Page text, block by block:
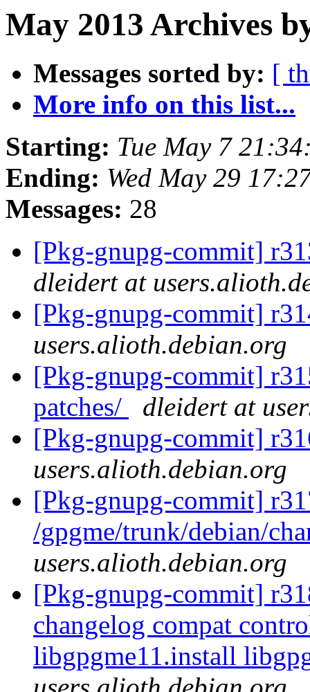
May 2013 Archives
Messages sorted by: [
More info on this list...
Starting: Tue May 7
Ending: Wed May 29
Messages: 28
[Pkg-gnupg-commit]
dleidert at
[Pkg-gnupg-commit]
users.alioth.debian.org
[Pkg-gnupg-commit]
patches/
dleidert at
[Pkg-gnupg-commit]
users.alioth.debian.org
[Pkg-gnupg-commit]
/gpgme/trunk/debian/
users.alioth.debian.org
[Pkg-gnupg-commit]
changelog compat
libgpgme11.install